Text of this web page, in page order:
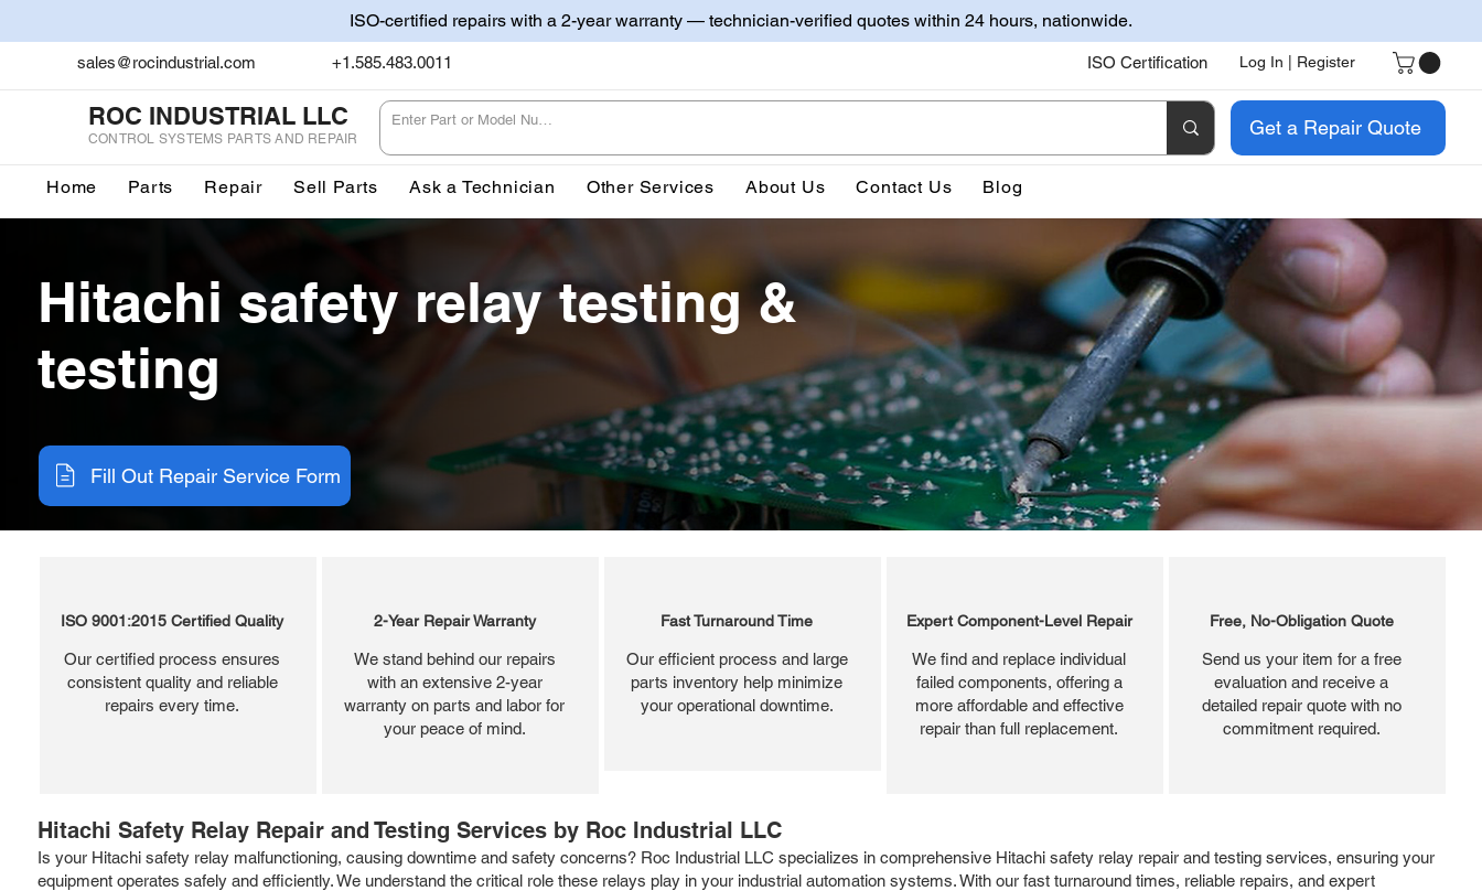
ISO-certified repairs with a 2-year warranty — technician-verified quotes within 24 hours, nationwide.
sales@rocindustrial.com +1.585.483.0011 ISO Certification Log In | Register
ROC INDUSTRIAL LLC
CONTROL SYSTEMS PARTS AND REPAIR Get a Repair Quote
Home Parts Repair Sell Parts Ask a Technician Other Services About Us Contact Us Blog
Hitachi safety relay testing &
testing
Fill Out Repair Service Form
ISO 9001:2015 Certified Quality
Our certified process ensures
consistent quality and reliable
repairs every time.
2-Year Repair Warranty
We stand behind our repairs
with an extensive 2-year
warranty on parts and labor for
your peace of mind.
Fast Turnaround Time
Our efficient process and large
parts inventory help minimize
your operational downtime.
Expert Component-Level Repair
We find and replace individual
failed components, offering a
more affordable and effective
repair than full replacement.
Free, No-Obligation Quote
Send us your item for a free
evaluation and receive a
detailed repair quote with no
commitment required.
Hitachi Safety Relay Repair and Testing Services by Roc Industrial LLC
Is your Hitachi safety relay malfunctioning, causing downtime and safety concerns? Roc Industrial LLC specializes in comprehensive Hitachi safety relay repair and testing services, ensuring your
equipment operates safely and efficiently. We understand the critical role these relays play in your industrial automation systems. With our fast turnaround times, reliable repairs, and expert